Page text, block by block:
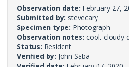
Observation date: February 27,
Submitted by: stevecary
Specimen type: Photograph
Observation notes: cool, cloudy
Status: Resident
Verified by: John Saba